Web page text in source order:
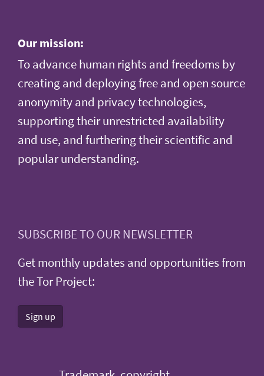
Our mission:
To advance human rights and freedoms by
creating and deploying free and open source
anonymity and privacy technologies,
supporting their unrestricted availability
and use, and furthering their scientific and
popular understanding.
SUBSCRIBE TO OUR NEWSLETTER
Get monthly updates and opportunities from
the Tor Project:
Sign up